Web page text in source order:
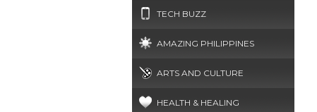
TECH BUZZ
AMAZING PHILIPPINES
ARTS AND CULTURE
HEALTH & HEALING